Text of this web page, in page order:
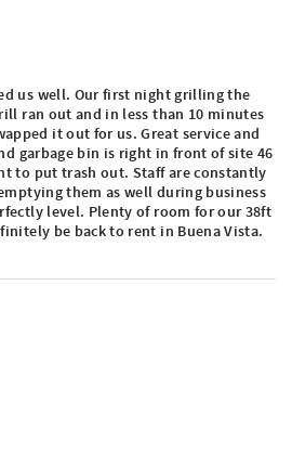
us well. Our first night grilling the
ran out and in less than 10 minutes
it out for us. Great service and
garbage bin is right in front of site 46
to put trash out. Staff are constantly
them as well during business
level. Plenty of room for our 38ft
be back to rent in Buena Vista.